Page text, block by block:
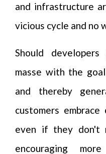
and infrastructure
vicious cycle and no
Should
masse with the
and thereby
customers
even if they
encouraging